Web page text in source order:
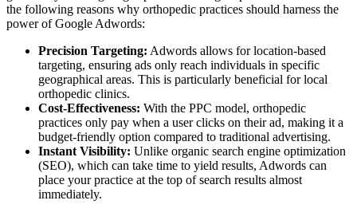
the following reasons why orthopedic practices should harness the
power of Google Adwords:
Precision Targeting: Adwords allows for location-based
targeting, ensuring ads only reach individuals in specific
geographical areas. This is particularly beneficial for local
orthopedic clinics.
Cost-Effectiveness: With the PPC model, orthopedic
practices only pay when a user clicks on their ad, making it a
budget-friendly option compared to traditional advertising.
Instant Visibility: Unlike organic search engine optimization
(SEO), which can take time to yield results, Adwords can
place your practice at the top of search results almost
immediately.